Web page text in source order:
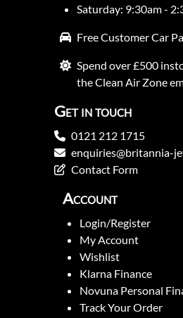
Saturday: 9:30am -
Free Customer Car
Spend over £500
the Clean Air Zone
Get in touch
0121 212 1715
enquiries@britannia-
Contact Form
Account
Login/Register
My Account
Wishlist
Klarna Finance
Novuna Personal
Track Your Order